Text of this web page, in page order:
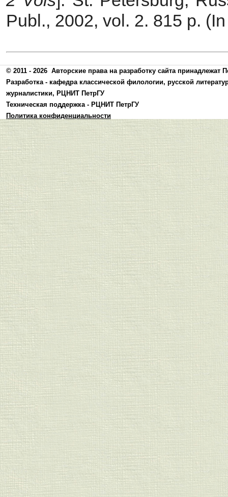
Publ., 2002, vol. 2. 815 p.
© 2011 - 2026 Авторские права на разработку сайта принадлежат
Разработка - кафедра классической филологии, русской
журналистики, РЦНИТ ПетрГУ
Техническая поддержка - РЦНИТ ПетрГУ
Политика конфиденциальности